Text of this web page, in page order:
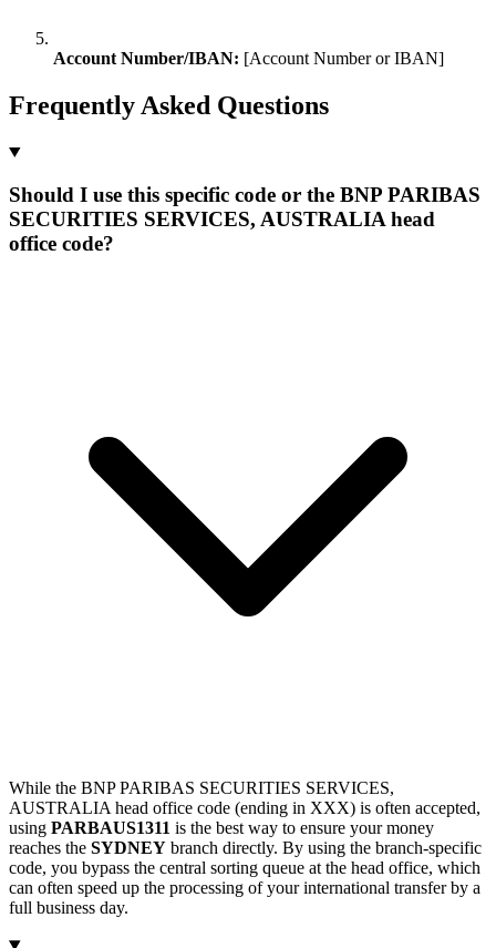
Account Number/IBAN: [Account Number or IBAN]
Frequently Asked Questions
Should I use this specific code or the BNP PARIBAS
SECURITIES SERVICES, AUSTRALIA head
office code?
While the BNP PARIBAS SECURITIES SERVICES,
AUSTRALIA head office code (ending in XXX) is often accepted,
using PARBAUS1311 is the best way to ensure your money
reaches the SYDNEY branch directly. By using the branch-specific
code, you bypass the central sorting queue at the head office, which
can often speed up the processing of your international transfer by a
full business day.